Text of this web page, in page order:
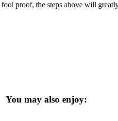
proof, the steps above will
You may also enjoy: